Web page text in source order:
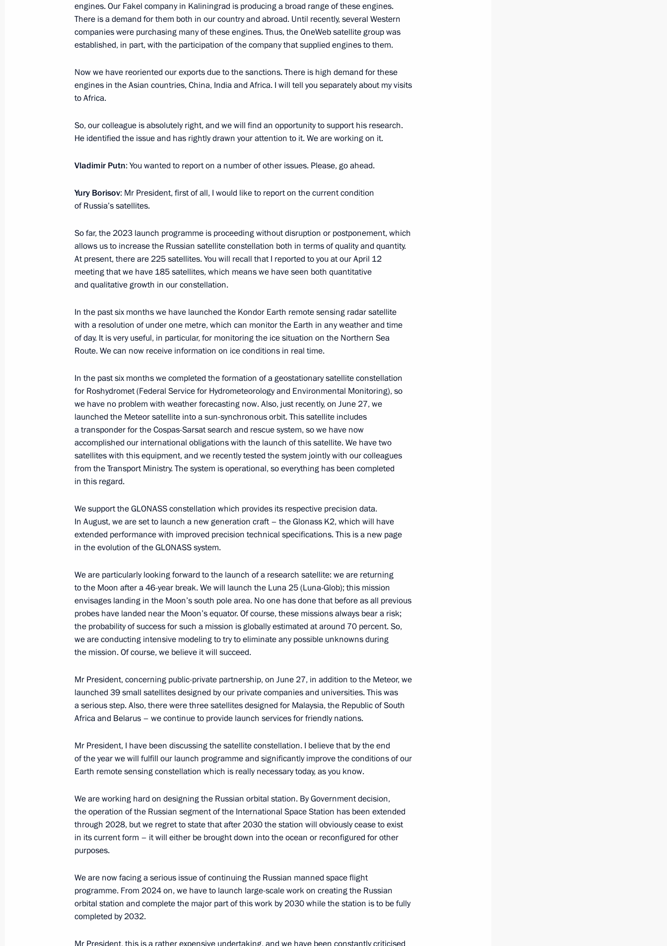
Congratulations to the command and personnel of the 8th Guards
Artillery Regiment
June 30, 2023, 14:30
June 29, 2023, Thursday
June 29, 2023, 16:25
Assault Torun Regiment
June 29, 2023, 14:45
Greetings on Shipbuilder’s Day
June 29, 2023, 09:00
June 28, 2023, Wednesday
Meeting with Head of Dagestan Sergei Melikov
June 28, 2023, 21:45 Derbent
4
Meeting on the development of tourism
June 28, 2023, 21:25 Derbent
Greetings to the First Forum of Regional Filmmaking “New Vector”
June 28, 2023, 20:00
Visit to the Naryn-Kala citadel and the Juma Mosque in Derbent
June 28, 2023, 19:30 Derbent
32
Telephone conversation with King of Bahrain Hamad bin Isa Al
Khalifa
June 28, 2023, 11:55
and Belarusian Regions
June 28, 2023, 10:50
Greetings to Muslims of Russia on Eid al-Adha
June 28, 2023, 09:00
Previous
Meeting with Navy personnel
July 26, 2026
engines. Our Fakel company in Kaliningrad is producing a broad range of these engines.
There is a demand for them both in our country and abroad. Until recently, several Western
companies were purchasing many of these engines. Thus, the OneWeb satellite group was
established, in part, with the participation of the company that supplied engines to them.
Now we have reoriented our exports due to the sanctions. There is high demand for these
engines in the Asian countries, China, India and Africa. I will tell you separately about my visits
to Africa.
So, our colleague is absolutely right, and we will find an opportunity to support his research.
He identified the issue and has rightly drawn your attention to it. We are working on it.
Vladimir Putn: You wanted to report on a number of other issues. Please, go ahead.
Yury Borisov: Mr President, first of all, I would like to report on the current condition
of Russia’s satellites.
So far, the 2023 launch programme is proceeding without disruption or postponement, which
allows us to increase the Russian satellite constellation both in terms of quality and quantity.
At present, there are 225 satellites. You will recall that I reported to you at our April 12
meeting that we have 185 satellites, which means we have seen both quantitative
and qualitative growth in our constellation.
In the past six months we have launched the Kondor Earth remote sensing radar satellite
with a resolution of under one metre, which can monitor the Earth in any weather and time
of day. It is very useful, in particular, for monitoring the ice situation on the Northern Sea
Route. We can now receive information on ice conditions in real time.
In the past six months we completed the formation of a geostationary satellite constellation
for Roshydromet (Federal Service for Hydrometeorology and Environmental Monitoring), so
we have no problem with weather forecasting now. Also, just recently, on June 27, we
launched the Meteor satellite into a sun-synchronous orbit. This satellite includes
a transponder for the Cospas-Sarsat search and rescue system, so we have now
accomplished our international obligations with the launch of this satellite. We have two
satellites with this equipment, and we recently tested the system jointly with our colleagues
from the Transport Ministry. The system is operational, so everything has been completed
in this regard.
We support the GLONASS constellation which provides its respective precision data.
In August, we are set to launch a new generation craft – the Glonass K2, which will have
extended performance with improved precision technical specifications. This is a new page
in the evolution of the GLONASS system.
We are particularly looking forward to the launch of a research satellite: we are returning
to the Moon after a 46-year break. We will launch the Luna 25 (Luna-Glob); this mission
envisages landing in the Moon’s south pole area. No one has done that before as all previous
probes have landed near the Moon’s equator. Of course, these missions always bear a risk;
the probability of success for such a mission is globally estimated at around 70 percent. So,
we are conducting intensive modeling to try to eliminate any possible unknowns during
the mission. Of course, we believe it will succeed.
Mr President, concerning public-private partnership, on June 27, in addition to the Meteor, we
launched 39 small satellites designed by our private companies and universities. This was
a serious step. Also, there were three satellites designed for Malaysia, the Republic of South
Africa and Belarus – we continue to provide launch services for friendly nations.
Mr President, I have been discussing the satellite constellation. I believe that by the end
of the year we will fulfill our launch programme and significantly improve the conditions of our
Earth remote sensing constellation which is really necessary today, as you know.
We are working hard on designing the Russian orbital station. By Government decision,
the operation of the Russian segment of the International Space Station has been extended
through 2028, but we regret to state that after 2030 the station will obviously cease to exist
in its current form – it will either be brought down into the ocean or reconfigured for other
purposes.
We are now facing a serious issue of continuing the Russian manned space flight
programme. From 2024 on, we have to launch large-scale work on creating the Russian
orbital station and complete the major part of this work by 2030 while the station is to be fully
completed by 2032.